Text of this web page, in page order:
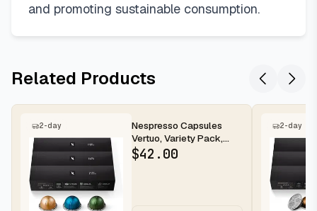
and promoting sustainable consumption.
Related Products
2-day
Nespresso Capsules
Vertuo, Variety Pack,
Medium and Dark Roast
Coffee,...
$42.00
2-day